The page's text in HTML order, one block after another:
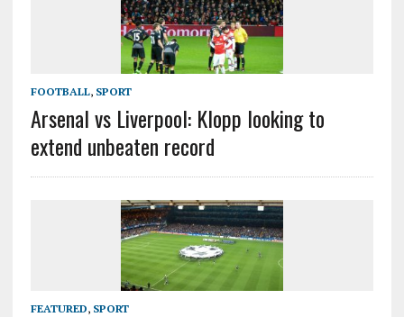
FOOTBALL, SPORT
Arsenal vs Liverpool: Klopp looking to
extend unbeaten record
FEATURED, SPORT